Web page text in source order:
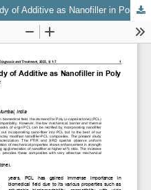
Mechanical Characterization Study of Additive as Nanofiller in Poly (ε-Caprolactone) Nanocomposite